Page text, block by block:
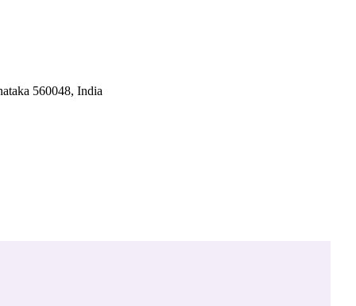
560048, India